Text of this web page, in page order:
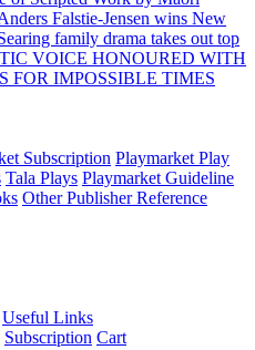
Falstie-Jensen wins New
family drama takes out top
VOICE HONOURED WITH
FOR IMPOSSIBLE TIMES
Subscription Playmarket Play
Tala Plays Playmarket Guideline
Other Publisher Reference
Useful Links
Subscription Cart